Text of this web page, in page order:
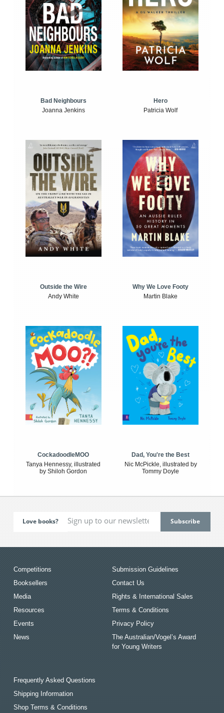
Bad Neighbours
Joanna Jenkins
Hero
Patricia Wolf
Outside the Wire
Andy White
Why We Love Footy
Martin Blake
CockadoodleMOO
Tanya Hennessy, illustrated
by Shiloh Gordon
Dad, You're the Best
Nic McPickle, illustrated by
Tommy Doyle
Love books?
Competitions
Booksellers
Media
Resources
Events
News
Submission Guidelines
Contact Us
Rights & International Sales
Terms & Conditions
Privacy Policy
The Australian/Vogel’s Award
for Young Writers
Frequently Asked Questions
Shipping Information
Shop Terms & Conditions